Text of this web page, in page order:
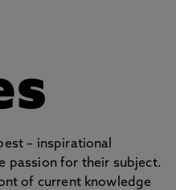
– inspirational
passion for their subject.
of current knowledge